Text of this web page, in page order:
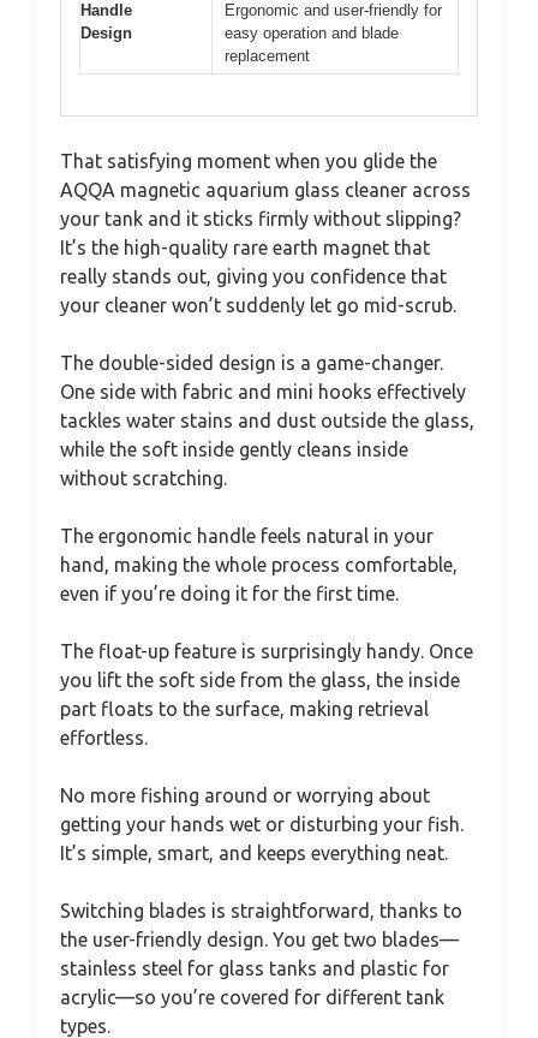
Handle
Design
Ergonomic and user-friendly for
easy operation and blade
replacement
That satisfying moment when you glide the
AQQA magnetic aquarium glass cleaner across
your tank and it sticks firmly without slipping?
It’s the high-quality rare earth magnet that
really stands out, giving you confidence that
your cleaner won’t suddenly let go mid-scrub.
The double-sided design is a game-changer.
One side with fabric and mini hooks effectively
tackles water stains and dust outside the glass,
while the soft inside gently cleans inside
without scratching.
The ergonomic handle feels natural in your
hand, making the whole process comfortable,
even if you’re doing it for the first time.
The float-up feature is surprisingly handy. Once
you lift the soft side from the glass, the inside
part floats to the surface, making retrieval
effortless.
No more fishing around or worrying about
getting your hands wet or disturbing your fish.
It’s simple, smart, and keeps everything neat.
Switching blades is straightforward, thanks to
the user-friendly design. You get two blades—
stainless steel for glass tanks and plastic for
acrylic—so you’re covered for different tank
types.